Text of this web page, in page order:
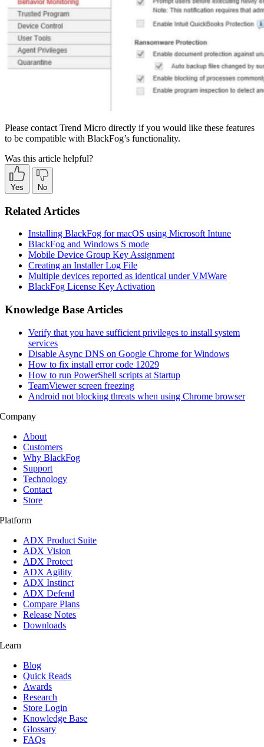
Please contact Trend Micro directly if you would like these features
to be compatible with BlackFog’s functionality.
Was this article helpful?
Yes No
Related Articles
Installing BlackFog for macOS using Microsoft Intune
BlackFog and Windows S mode
Mobile Device Group Key Assignment
Creating an Installer Log File
Multiple devices reported as identical under VMWare
BlackFog License Key Activation
Knowledge Base Articles
Verify that you have sufficient privileges to install system
services
Disable Async DNS on Google Chrome for Windows
How to fix install error code 12029
How to run PowerShell scripts at Startup
TeamViewer screen freezing
Android not blocking threats when using Chrome browser
Company
About
Customers
Why BlackFog
Support
Technology
Contact
Store
Platform
ADX Product Suite
ADX Vision
ADX Protect
ADX Agility
ADX Instinct
ADX Defend
Compare Plans
Release Notes
Downloads
Learn
Blog
Quick Reads
Awards
Research
Store Login
Knowledge Base
Glossary
FAQs